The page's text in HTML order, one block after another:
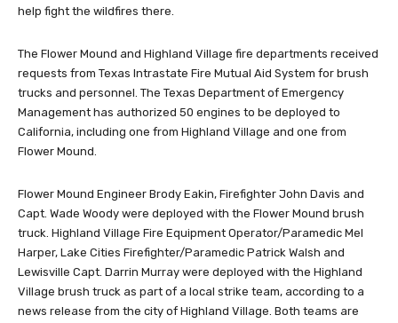
help fight the wildfires there.
The Flower Mound and Highland Village fire departments received
requests from Texas Intrastate Fire Mutual Aid System for brush
trucks and personnel. The Texas Department of Emergency
Management has authorized 50 engines to be deployed to
California, including one from Highland Village and one from
Flower Mound.
Flower Mound Engineer Brody Eakin, Firefighter John Davis and
Capt. Wade Woody were deployed with the Flower Mound brush
truck. Highland Village Fire Equipment Operator/Paramedic Mel
Harper, Lake Cities Firefighter/Paramedic Patrick Walsh and
Lewisville Capt. Darrin Murray were deployed with the Highland
Village brush truck as part of a local strike team, according to a
news release from the city of Highland Village. Both teams are